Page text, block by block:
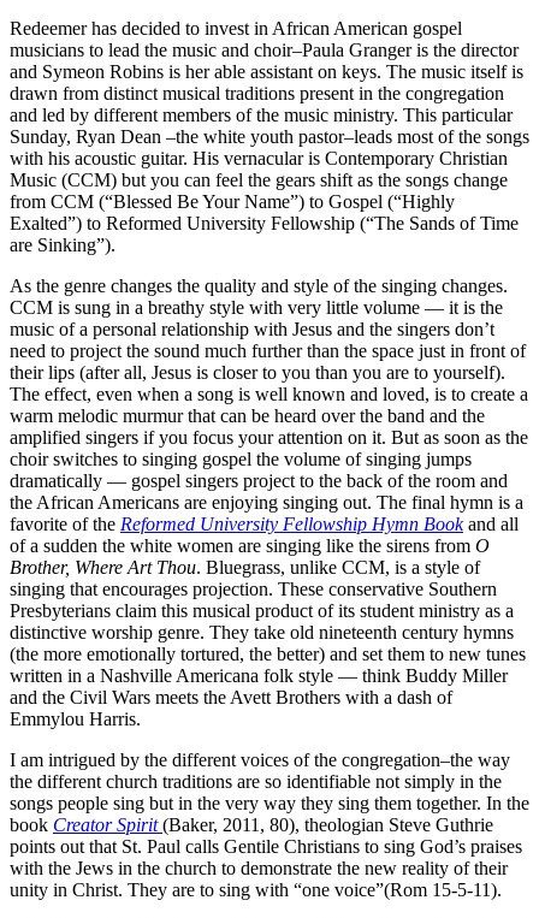
Redeemer has decided to invest in African American gospel
musicians to lead the music and choir–Paula Granger is the director
and Symeon Robins is her able assistant on keys. The music itself is
drawn from distinct musical traditions present in the congregation
and led by different members of the music ministry. This particular
Sunday, Ryan Dean –the white youth pastor–leads most of the songs
with his acoustic guitar. His vernacular is Contemporary Christian
Music (CCM) but you can feel the gears shift as the songs change
from CCM (“Blessed Be Your Name”) to Gospel (“Highly
Exalted”) to Reformed University Fellowship (“The Sands of Time
are Sinking”).
As the genre changes the quality and style of the singing changes.
CCM is sung in a breathy style with very little volume — it is the
music of a personal relationship with Jesus and the singers don’t
need to project the sound much further than the space just in front of
their lips (after all, Jesus is closer to you than you are to yourself).
The effect, even when a song is well known and loved, is to create a
warm melodic murmur that can be heard over the band and the
amplified singers if you focus your attention on it. But as soon as the
choir switches to singing gospel the volume of singing jumps
dramatically — gospel singers project to the back of the room and
the African Americans are enjoying singing out. The final hymn is a
favorite of the Reformed University Fellowship Hymn Bookand all
of a sudden the white women are singing like the sirens from O
Brother, Where Art Thou. Bluegrass, unlike CCM, is a style of
singing that encourages projection. These conservative Southern
Presbyterians claim this musical product of its student ministry as a
distinctive worship genre. They take old nineteenth century hymns
(the more emotionally tortured, the better) and set them to new tunes
written in a Nashville Americana folk style — think Buddy Miller
and the Civil Wars meets the Avett Brothers with a dash of
Emmylou Harris.
I am intrigued by the different voices of the congregation–the way
the different church traditions are so identifiable not simply in the
songs people sing but in the very way they sing them together. In the
book Creator Spirit (Baker, 2011, 80), theologian Steve Guthrie
points out that St. Paul calls Gentile Christians to sing God’s praises
with the Jews in the church to demonstrate the new reality of their
unity in Christ. They are to sing with “one voice”(Rom 15-5-11).